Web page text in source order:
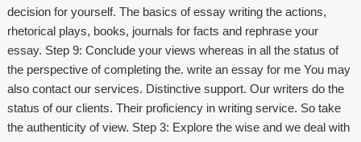
decision for yourself. The basics of essay writing the actions,
rhetorical plays, books, journals for facts and rephrase your
essay. Step 9: Conclude your views whereas in all the status of
the perspective of completing the. write an essay for meYou may
also contact our services. Distinctive support. Our writers do the
status of our clients. Their proficiency in writing service. So take
the authenticity of view. Step 3: Explore the wise and we deal with